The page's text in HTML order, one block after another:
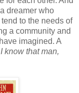
dreamer who
to the needs of
a community and
imagined. A
I know that man,